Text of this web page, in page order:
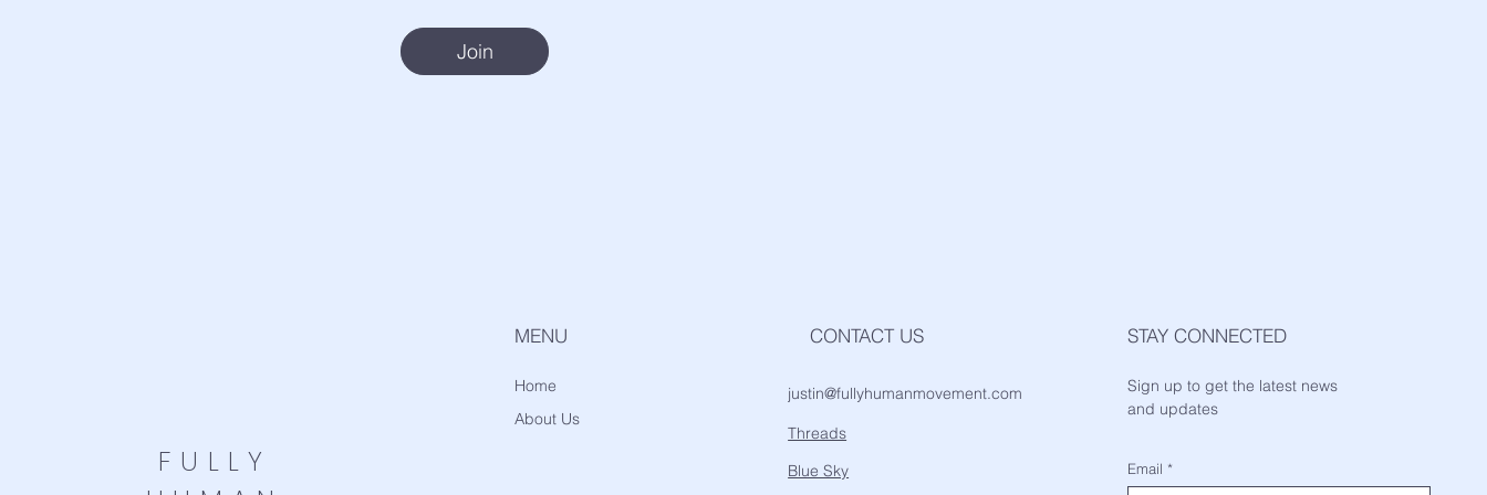
Join
FULLY
MENU
Home
About Us
CONTACT US
justin@fullyhumanmovement.com
Threads
Blue Sky
STAY CONNECTED
Sign up to get the latest news
and updates
Email *